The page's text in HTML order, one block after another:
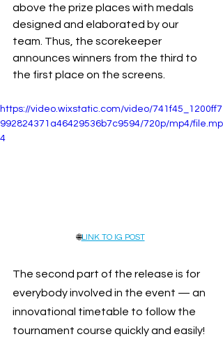
above the prize places with medals
designed and elaborated by our
team. Thus, the scorekeeper
announces winners from the third to
the first place on the screens.
https://video.wixstatic.com/video/741f45_1200ff7
992824371a46429536b7c9594/720p/mp4/file.mp
4
🌐LINK TO IG POST
The second part of the release is for
everybody involved in the event — an
innovational timetable to follow the
tournament course quickly and easily!